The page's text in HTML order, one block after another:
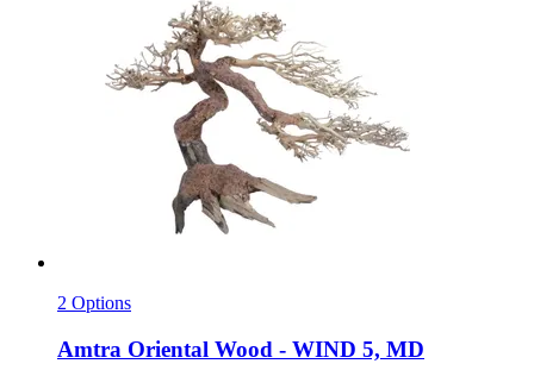
2 Options
Amtra Oriental Wood -​ WIND 5, MD